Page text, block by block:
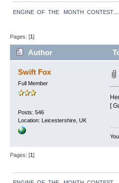
ENGINE  OF  THE   MONTH
Pages: [1]
Author
Swift Fox
Full Member
Posts: 546
Location: Leicestershire, UK
[
Pages: [1]